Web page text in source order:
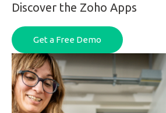
Discover the Zoho Apps
Get a Free Demo